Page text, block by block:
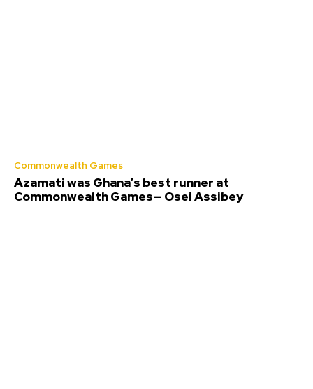
Commonwealth Games
Azamati was Ghana’s best runner at
Commonwealth Games— Osei Assibey